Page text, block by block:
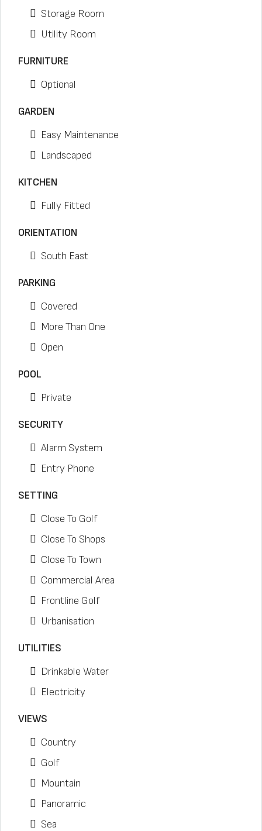
Storage Room
Utility Room
FURNITURE
Optional
GARDEN
Easy Maintenance
Landscaped
KITCHEN
Fully Fitted
ORIENTATION
South East
PARKING
Covered
More Than One
Open
POOL
Private
SECURITY
Alarm System
Entry Phone
SETTING
Close To Golf
Close To Shops
Close To Town
Commercial Area
Frontline Golf
Urbanisation
UTILITIES
Drinkable Water
Electricity
VIEWS
Country
Golf
Mountain
Panoramic
Sea